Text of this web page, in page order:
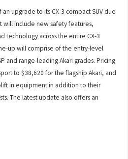
upgrade to its CX-3 compact SUV due
will include new safety features,
technology across the entire CX-3
up will comprise of the entry-level
and range-leading Akari grades. Pricing
to $38,620 for the flagship Akari, and
in equipment in addition to their
The latest update also offers an